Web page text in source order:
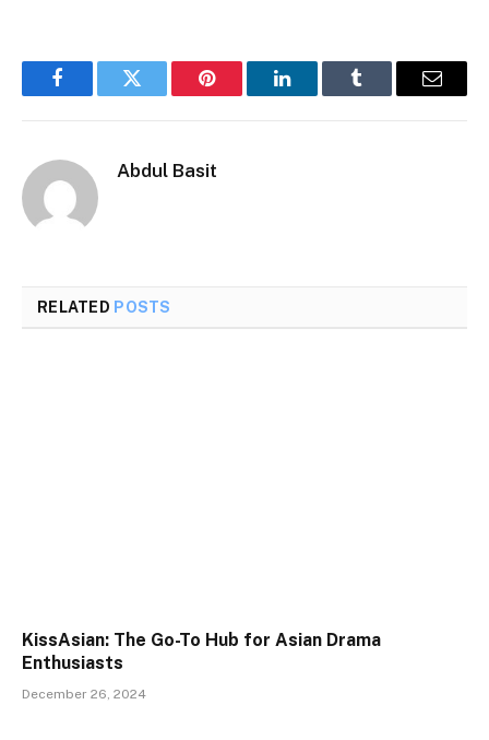
FacebookTwitter Pinterest LinkedInTumblr Email
Abdul Basit
RELATED POSTS
KissAsian: The Go-To Hub for Asian Drama
Enthusiasts
December 26, 2024